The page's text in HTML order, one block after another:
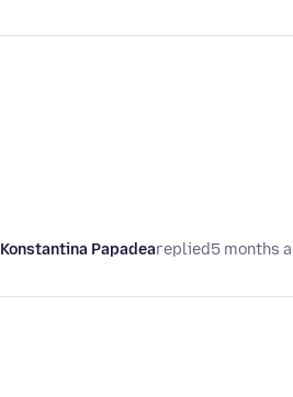
Konstantina Papadeareplied5 months